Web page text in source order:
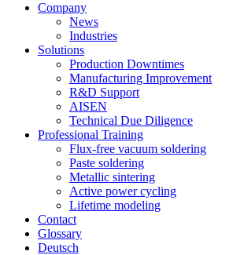
Company
News
Industries
Solutions
Production Downtimes
Manufacturing Improvement
R&D Support
AISEN
Technical Due Diligence
Professional Training
Flux-free vacuum soldering
Paste soldering
Metallic sintering
Active power cycling
Lifetime modeling
Contact
Glossary
Deutsch